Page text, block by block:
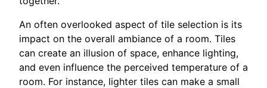
An often overlooked aspect of tile selection is its
impact on the overall ambiance of a room. Tiles
can create an illusion of space, enhance lighting,
and even influence the perceived temperature of a
room. For instance, lighter tiles can make a small